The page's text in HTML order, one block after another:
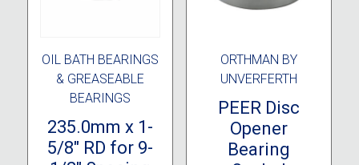
OIL BATH BEARINGS
& GREASEABLE
BEARINGS
235.0mm x 1-
5/8″ RD for 9-
ORTHMAN BY
UNVERFERTH
PEER Disc
Opener
Bearing